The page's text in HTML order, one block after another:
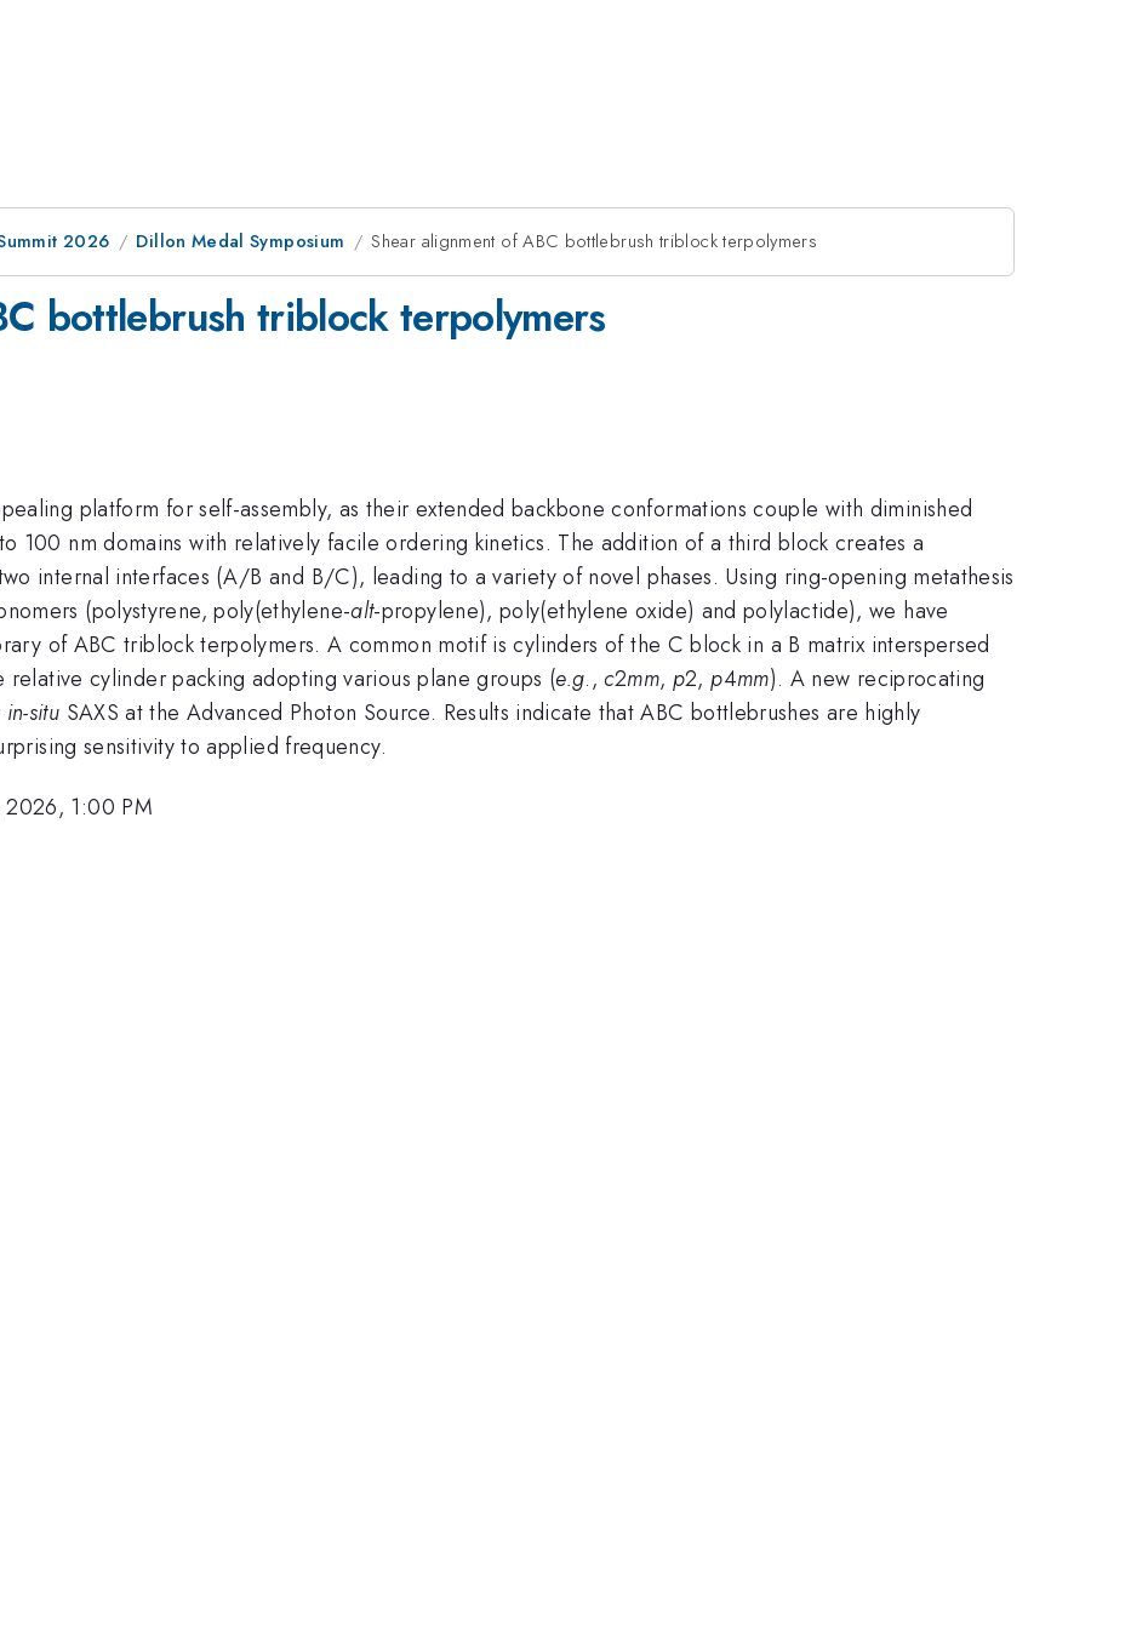
2026 Dillon Medal Symposium Shear alignment of ABC bottlebrush triblock terpolymers
bottlebrush triblock terpolymers
platform for self-assembly, as their extended backbone conformations couple with diminished
100 nm domains with relatively facile ordering kinetics. The addition of a third block creates a
internal interfaces (A/B and B/C), leading to a variety of novel phases. Using ring-opening metathesis
(polystyrene, poly(ethylene-alt-propylene), poly(ethylene oxide) and polylactide), we have
of ABC triblock terpolymers. A common motif is cylinders of the C block in a B matrix interspersed
cylinder packing adopting various plane groups (e.g.,c2mm, p2,p4mm). A new reciprocating
in-situ SAXS at the Advanced Photon Source. Results indicate that ABC bottlebrushes are highly
sensitivity to applied frequency.
2026, 1:00 PM